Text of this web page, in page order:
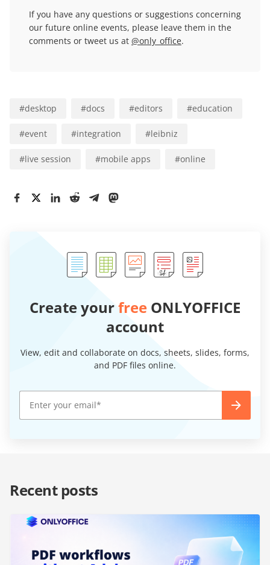
If you have any questions or suggestions concerning
our future online events, please leave them in the
comments or tweet us at @only_office.
#desktop #docs #editors #education
#event #integration #leibniz
#live session #mobile apps #online
Create yourfree ONLYOFFICE
account
View, edit and collaborate on docs, sheets, slides, forms,
and PDF files online.
Recent posts